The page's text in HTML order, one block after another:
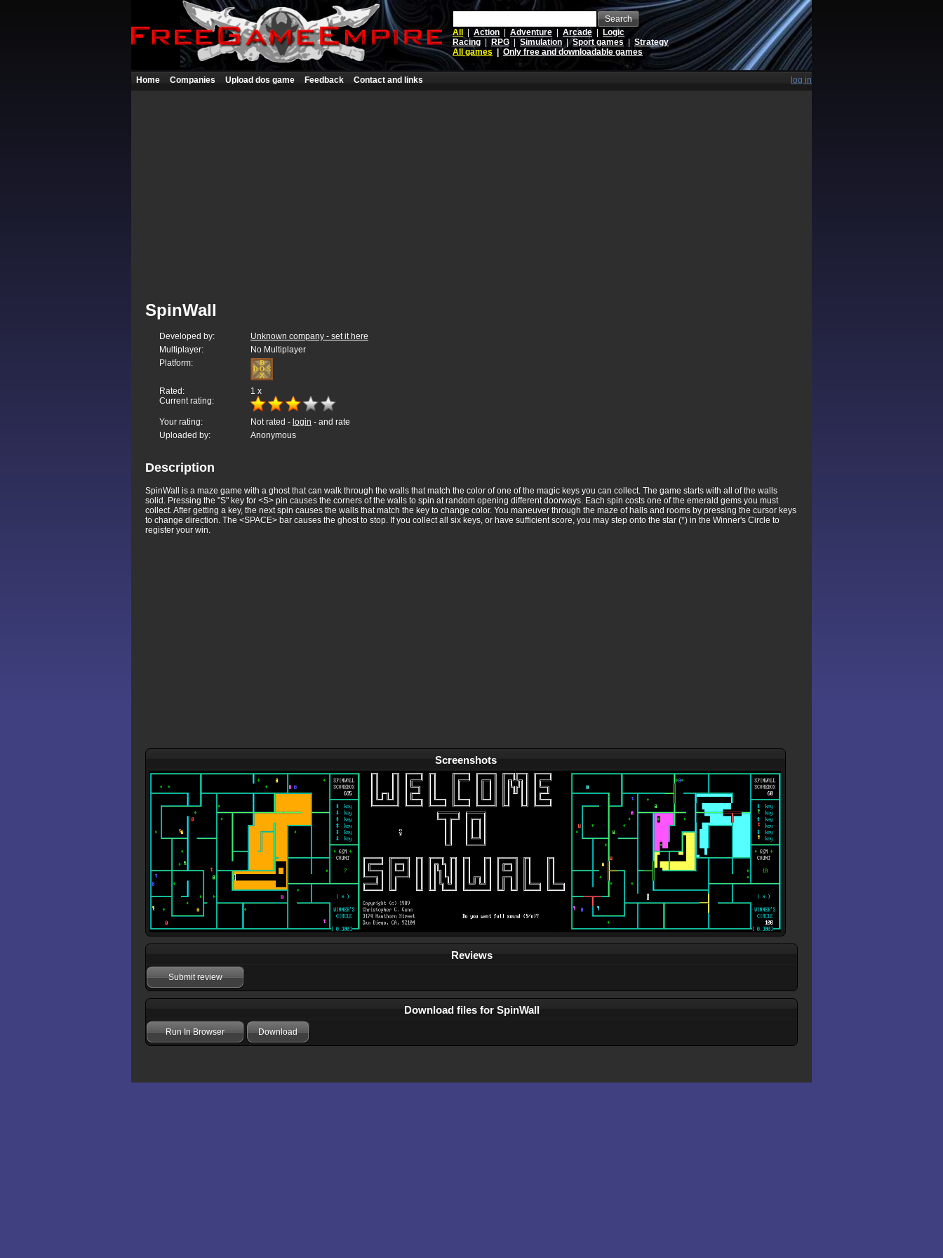
Search
All
Action Adventure Arcade
Logic
Racing
RPG Simulation |Sport games
Strategy
All games
Only free and downloadable games
Home Companies Upload dos game Feedback Contact and links log in
SpinWall
Developed by:
Unknown company - set it here
Multiplayer:
No Multiplayer
Platform:
Rated: 1 x
Current rating:
Your rating: Not rated - login - and rate
Uploaded by:
Anonymous
Description
SpinWall is a maze game with a ghost that can walk through the walls that match the color of one of the magic keys you can collect. The game starts with all of the walls
solid. Pressing the "S" key for <S> pin causes the corners of the walls to spin at random opening different doorways. Each spin costs one of the emerald gems you must
collect. After getting a key, the next spin causes the walls that match the key to change color. You maneuver through the maze of halls and rooms by pressing the cursor keys
to change direction. The <SPACE> bar causes the ghost to stop. If you collect all six keys, or have sufficient score, you may step onto the star (*) in the Winner's Circle to
register your win.
Screenshots
Reviews
Submit review
Download files for SpinWall
Run In Browser Download